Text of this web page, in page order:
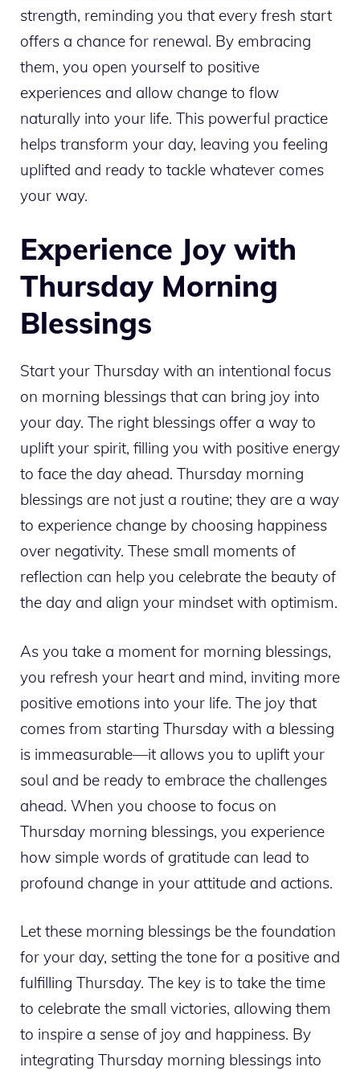
strength, reminding you that every fresh start
offers a chance for renewal. By embracing
them, you open yourself to positive
experiences and allow change to flow
naturally into your life. This powerful practice
helps transform your day, leaving you feeling
uplifted and ready to tackle whatever comes
your way.
Experience Joy with
Thursday Morning
Blessings
Start your Thursday with an intentional focus
on morning blessings that can bring joy into
your day. The right blessings offer a way to
uplift your spirit, filling you with positive energy
to face the day ahead. Thursday morning
blessings are not just a routine; they are a way
to experience change by choosing happiness
over negativity. These small moments of
reflection can help you celebrate the beauty of
the day and align your mindset with optimism.
As you take a moment for morning blessings,
you refresh your heart and mind, inviting more
positive emotions into your life. The joy that
comes from starting Thursday with a blessing
is immeasurable—it allows you to uplift your
soul and be ready to embrace the challenges
ahead. When you choose to focus on
Thursday morning blessings, you experience
how simple words of gratitude can lead to
profound change in your attitude and actions.
Let these morning blessings be the foundation
for your day, setting the tone for a positive and
fulfilling Thursday. The key is to take the time
to celebrate the small victories, allowing them
to inspire a sense of joy and happiness. By
integrating Thursday morning blessings into